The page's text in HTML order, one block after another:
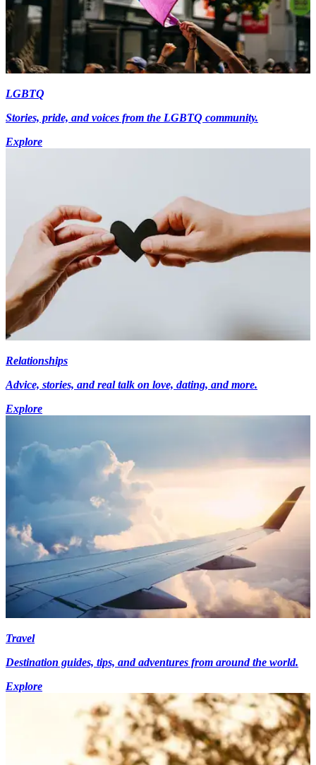
LGBTQ
Stories, pride, and voices from the LGBTQ community.
Explore
Relationships
Advice, stories, and real talk on love, dating, and more.
Explore
Travel
Destination guides, tips, and adventures from around the world.
Explore